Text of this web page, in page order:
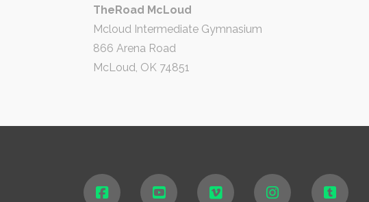
TheRoad McLoud
Mcloud Intermediate Gymnasium
866 Arena Road
McLoud, OK 74851